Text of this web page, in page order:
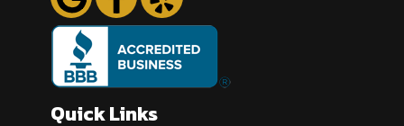
Quick Links